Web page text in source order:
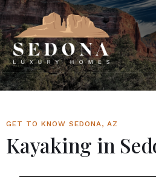
GET TO KNOW SEDONA, AZ
Kayaking in